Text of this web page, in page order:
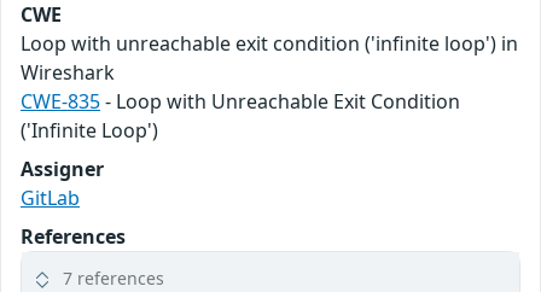
CWE
Loop with unreachable exit condition ('infinite loop') in
Wireshark
CWE-835- Loop with Unreachable Exit Condition
('Infinite Loop')
Assigner
GitLab
References
7 references